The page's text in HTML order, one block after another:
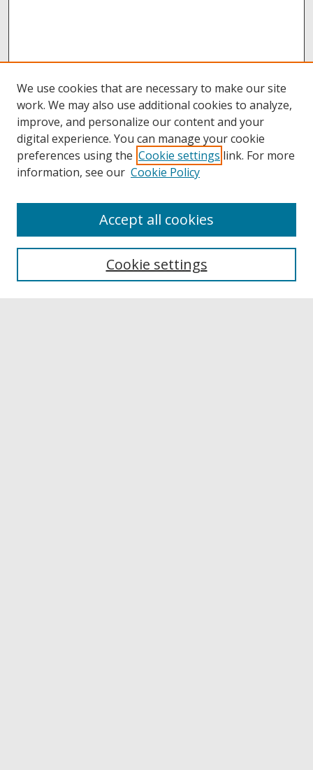
Collections
Authors
We use cookies that are necessary to make our site
work. We may also use additional cookies to analyze,
improve, and personalize our content and your
digital experience. You can manage your cookie
preferences using the Cookie settings link. For more
information, see our Cookie Policy
Cookie settings
Accept all cookies